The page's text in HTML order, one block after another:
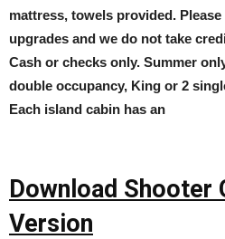
mattress, towels provided.
upgrades and we do not take
Cash or checks only. Summer
double occupancy, King or 2
Each island cabin has an
Download Shooter
Version